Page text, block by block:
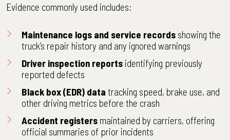
Evidence commonly used includes:
Maintenance logs and service records showing the
truck’s repair history and any ignored warnings
Driver inspection reports identifying previously
reported defects
Black box (EDR) data tracking speed, brake use, and
other driving metrics before the crash
Accident registers maintained by carriers, offering
official summaries of prior incidents